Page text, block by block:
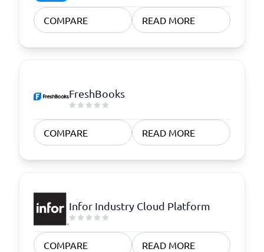
COMPARE READ MORE
FreshBooks
COMPARE READ MORE
Infor Industry Cloud Platform
COMPARE READ MORE